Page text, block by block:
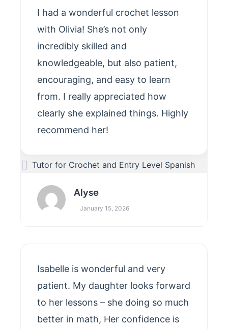
Alyse
January 15, 2026
I had a wonderful crochet lesson
with Olivia! She’s not only
incredibly skilled and
knowledgeable, but also patient,
encouraging, and easy to learn
from. I really appreciated how
clearly she explained things. Highly
recommend her!
Tutor for Crochet and Entry Level Spanish
Isabelle is wonderful and very
patient. My daughter looks forward
to her lessons – she doing so much
better in math, Her confidence is